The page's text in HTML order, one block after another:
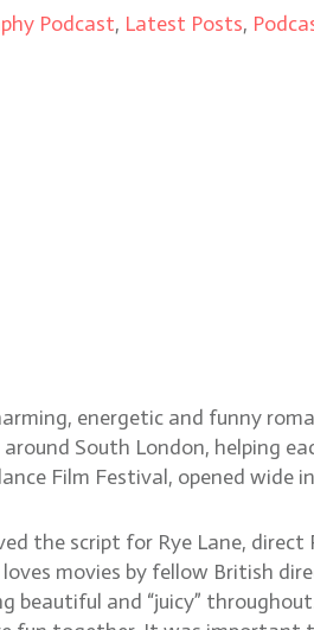
Podcast, Latest Posts,
energetic and funny
South London, helping
Film Festival, opened wide
the script for Rye Lane,
loves movies by fellow British
beautiful and “juicy”